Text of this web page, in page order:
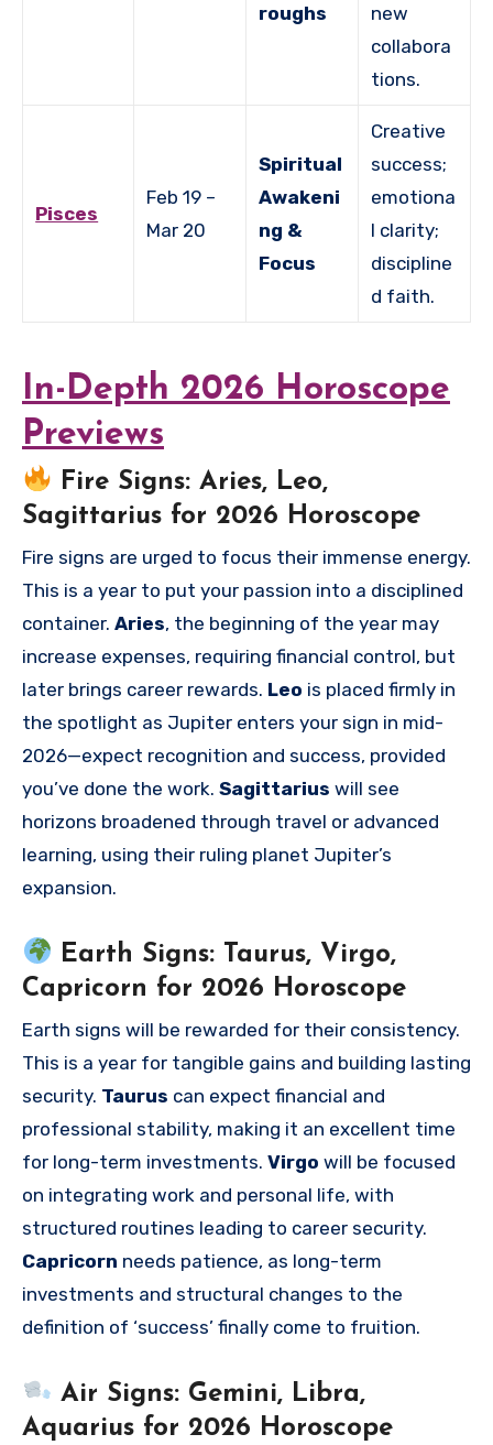
roughs
new
collabora
tions.
Pisces
Feb 19 –
Mar 20
Spiritual
Awakeni
ng &
Focus
Creative
success;
emotiona
l clarity;
discipline
d faith.
In-Depth 2026 Horoscope
Previews
Fire Signs: Aries, Leo,
Sagittarius for 2026 Horoscope
Fire signs are urged to focus their immense energy.
This is a year to put your passion into a disciplined
container. Aries, the beginning of the year may
increase expenses, requiring financial control, but
later brings career rewards. Leo is placed firmly in
the spotlight as Jupiter enters your sign in mid-
2026—expect recognition and success, provided
you’ve done the work. Sagittarius will see
horizons broadened through travel or advanced
learning, using their ruling planet Jupiter’s
expansion.
Earth Signs: Taurus, Virgo,
Capricorn for 2026 Horoscope
Earth signs will be rewarded for their consistency.
This is a year for tangible gains and building lasting
security. Taurus can expect financial and
professional stability, making it an excellent time
for long-term investments. Virgo will be focused
on integrating work and personal life, with
structured routines leading to career security.
Capricorn needs patience, as long-term
investments and structural changes to the
definition of ‘success’ finally come to fruition.
Air Signs: Gemini, Libra,
Aquarius for 2026 Horoscope